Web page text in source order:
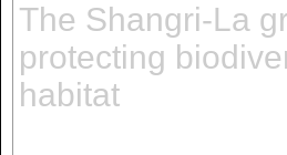
The Shangri-La
protecting
habitat